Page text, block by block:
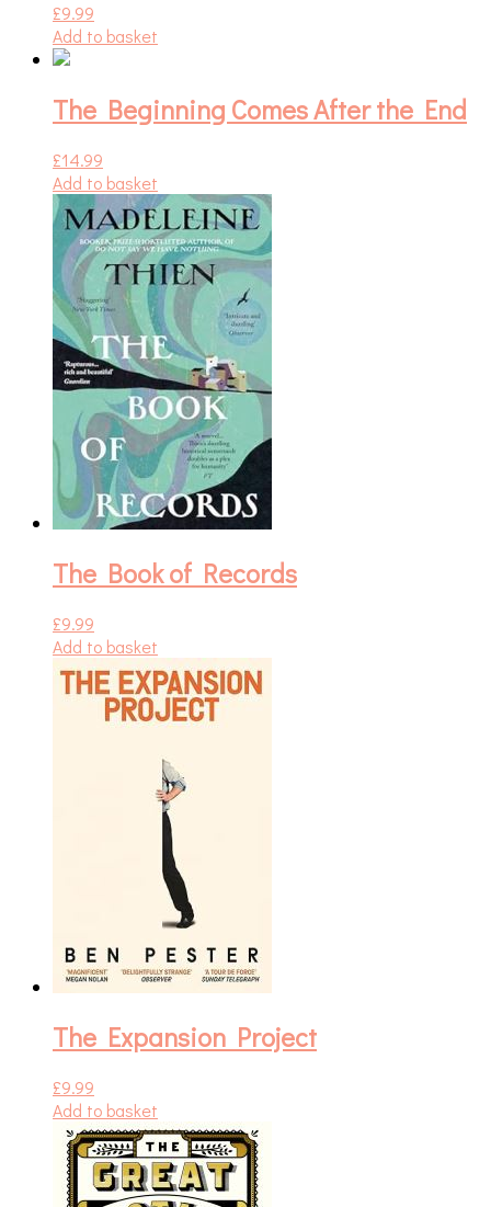
£9.99
Add to basket
The Beginning Comes After the End
£14.99
Add to basket
The Book of Records
£9.99
Add to basket
The Expansion Project
£9.99
Add to basket